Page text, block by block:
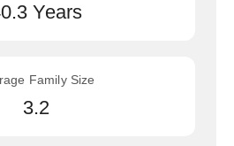
Years
Family Size
3.2